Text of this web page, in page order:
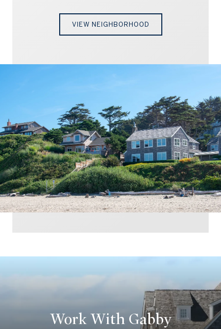
VIEW NEIGHBORHOOD
Work With Gabby